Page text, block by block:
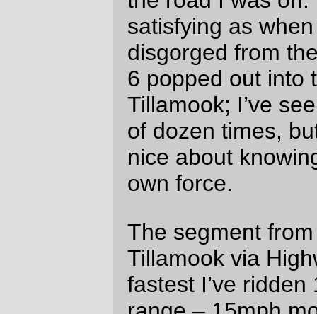
The sun went down about the time we
reached Dayton, and, my, it’s spectacularly
black out in the country when the sun goes
down. If it wasn’t for the cloud cover (the
weather forecast called for scattered
showers in the evening, and there were
scattered showers all right) reflecting the
city lights of the greater Portland
metropolitan area it would have been dark
as my soul black. The 15 or so miles from
Dayton to North Valley Road could have
been in Australia for all I knew; it seemed
like everywhere we turned was to the right,
wheel because if I’d gotten dropped I
would have had to just stop and wait for
the next group of randonneurs to happen